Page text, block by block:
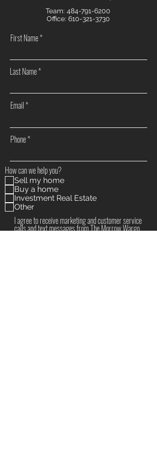
Team: 484-791-6200
Office: 610-321-3730
First Name
Last Name
Email
Phone
How can we help you?
Sell my home
Buy a home
Investment Real Estate
Other
I agree to receive marketing and customer service
calls and text messages from The Morrow Wargo